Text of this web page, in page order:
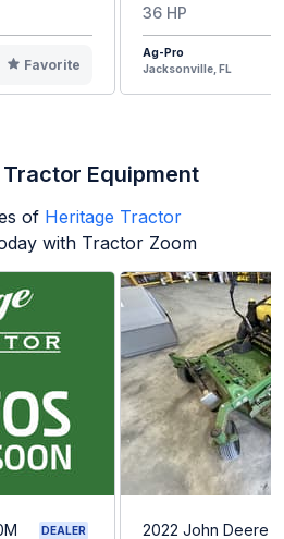
Favorite
36 HP
Ag-Pro
Jacksonville, FL
Equipment
of Heritage Tractor
with Tractor Zoom
DEALER 2022 John Deere